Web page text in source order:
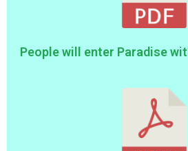
People will enter Paradise